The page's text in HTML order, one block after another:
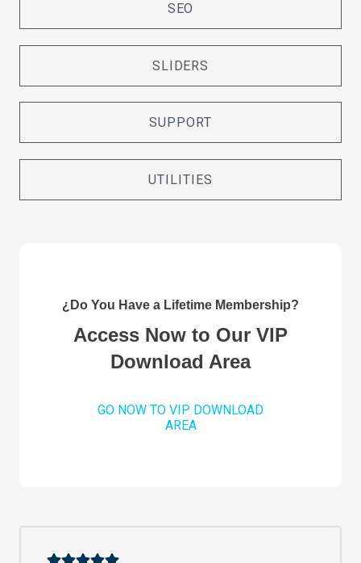
SEO
SLIDERS
SUPPORT
UTILITIES
¿Do You Have a Lifetime Membership?
Access Now to Our VIP
Download Area
GO NOW TO VIP DOWNLOAD
AREA